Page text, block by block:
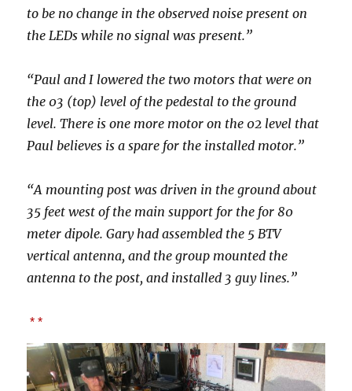
to be no change in the observed noise present on
the LEDs while no signal was present.”
“Paul and I lowered the two motors that were on
the 03 (top) level of the pedestal to the ground
level. There is one more motor on the 02 level that
Paul believes is a spare for the installed motor.”
“A mounting post was driven in the ground about
35 feet west of the main support for the for 80
meter dipole. Gary had assembled the 5 BTV
vertical antenna, and the group mounted the
antenna to the post, and installed 3 guy lines.”
* *